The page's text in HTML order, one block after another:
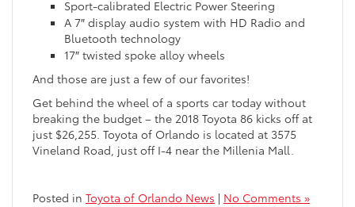
Sport-calibrated Electric Power Steering
A 7″ display audio system with HD Radio and
Bluetooth technology
17″ twisted spoke alloy wheels
And those are just a few of our favorites!
Get behind the wheel of a sports car today without
breaking the budget – the 2018 Toyota 86 kicks off at
just $26,255. Toyota of Orlando is located at 3575
Vineland Road, just off I-4 near the Millenia Mall.
Posted in Toyota of Orlando News | No Comments »